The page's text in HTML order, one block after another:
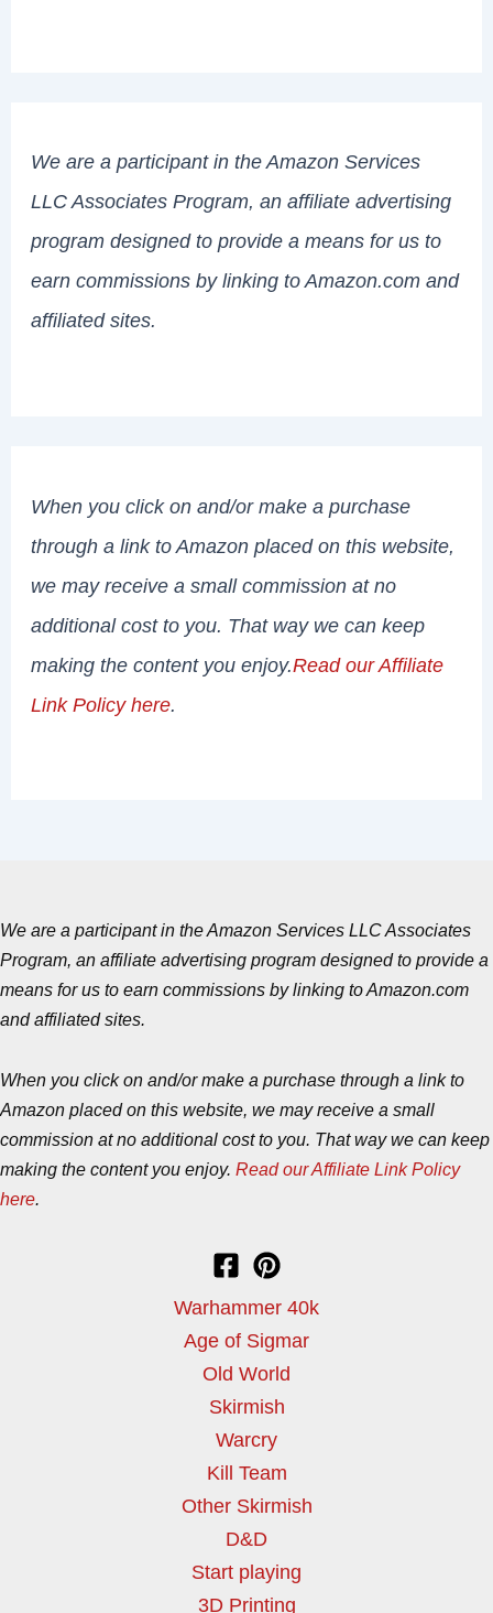
We are a participant in the Amazon Services
LLC Associates Program, an affiliate advertising
program designed to provide a means for us to
earn commissions by linking to Amazon.com and
affiliated sites.
When you click on and/or make a purchase
through a link to Amazon placed on this website,
we may receive a small commission at no
additional cost to you. That way we can keep
making the content you enjoy.Read our Affiliate
Link Policy here.
We are a participant in the Amazon Services LLC Associates
Program, an affiliate advertising program designed to provide a
means for us to earn commissions by linking to Amazon.com
and affiliated sites.
When you click on and/or make a purchase through a link to
Amazon placed on this website, we may receive a small
commission at no additional cost to you. That way we can keep
making the content you enjoy. Read our Affiliate Link Policy
here.
Warhammer 40k
Age of Sigmar
Old World
Skirmish
Warcry
Kill Team
Other Skirmish
D&D
Start playing
3D Printing